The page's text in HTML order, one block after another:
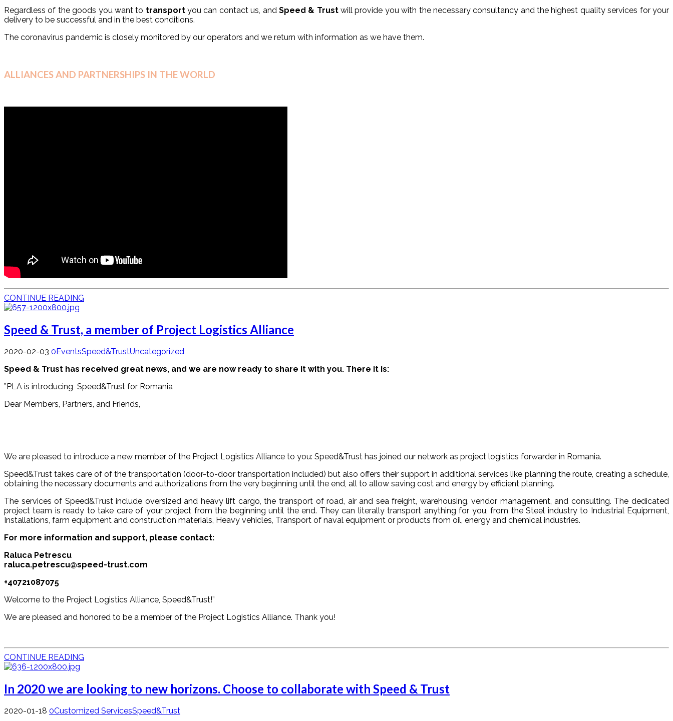
Regardless of the goods you want to transportyou can contact us, and Speed ​​& Trustwill provide you with the necessary consultancy and the highest quality services for your
delivery to be successful and in the best conditions.
The coronavirus pandemic is closely monitored by our operators and we return with information as we have them.
ALLIANCES AND PARTNERSHIPS IN THE WORLD
CONTINUE READING
Speed & Trust, a member of Project Logistics Alliance
2020-02-03 0 EventsSpeed&TrustUncategorized
Speed & Trust has received great news, and we are now ready to share it with you. There it is:
”PLA is introducing Speed&Trust for Romania
Dear Members, Partners, and Friends,
We are pleased to introduce a new member of the Project Logistics Alliance to you: Speed&Trust has joined our network as project logistics forwarder in Romania.
Speed&Trust takes care of of the transportation (door-to-door transportation included) but also offers their support in additional services like planning the route, creating a schedule,
obtaining the necessary documents and authorizations from the very beginning until the end, all to allow saving cost and energy by efficient planning.
The services of Speed&Trust include oversized and heavy lift cargo, the transport of road, air and sea freight, warehousing, vendor management, and consulting. The dedicated
project team is ready to take care of your project from the beginning until the end. They can literally transport anything for you, from the Steel industry to Industrial Equipment,
Installations, farm equipment and construction materials, Heavy vehicles, Transport of naval equipment or products from oil, energy and chemical industries.
For more information and support, please contact:
Raluca Petrescu
raluca.petrescu@speed-trust.com
+40721087075
Welcome to the Project Logistics Alliance, Speed&Trust!”
We are pleased and honored to be a member of the Project Logistics Alliance. Thank you!
CONTINUE READING
In 2020 we are looking to new horizons. Choose to collaborate with Speed & Trust
2020-01-18 0Customized ServicesSpeed&Trust